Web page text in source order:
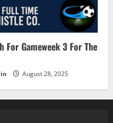
For Gameweek 3 For The
August 28, 2025